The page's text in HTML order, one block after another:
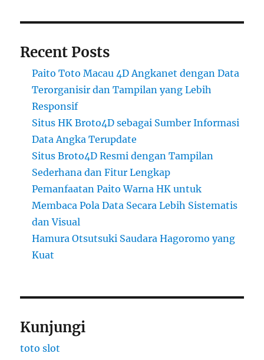
Recent Posts
Paito Toto Macau 4D Angkanet dengan Data
Terorganisir dan Tampilan yang Lebih
Responsif
Situs HK Broto4D sebagai Sumber Informasi
Data Angka Terupdate
Situs Broto4D Resmi dengan Tampilan
Sederhana dan Fitur Lengkap
Pemanfaatan Paito Warna HK untuk
Membaca Pola Data Secara Lebih Sistematis
dan Visual
Hamura Otsutsuki Saudara Hagoromo yang
Kuat
Kunjungi
toto slot